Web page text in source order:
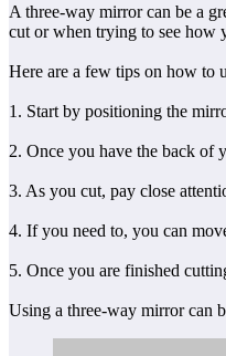
A three-way mirror can be a
cut or when trying to see how
Here are a few tips on how to
1. Start by positioning the
2. Once you have the back of
3. As you cut, pay close
4. If you need to, you can
5. Once you are finished
Using a three-way mirror can